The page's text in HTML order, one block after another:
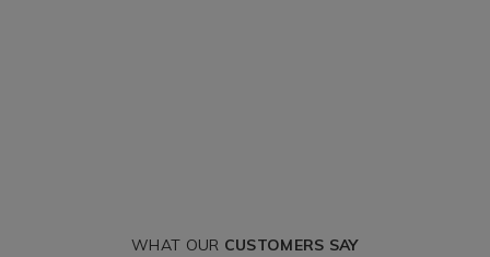
WHAT OUR CUSTOMERS SAY